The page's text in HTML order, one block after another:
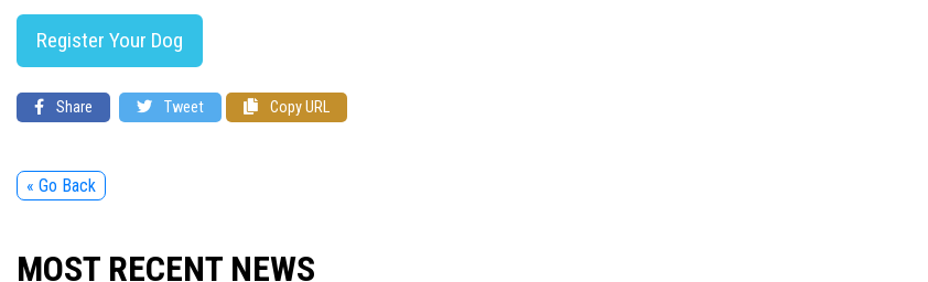
Register Your Dog
Share Tweet Copy URL
« Go Back
MOST RECENT NEWS